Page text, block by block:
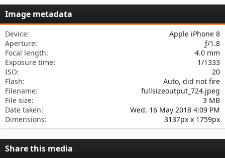
s
a
(
s
Image metadata
Device
Apple iPhone 8
Aperture
ƒ/1.8
Focal length
4.0 mm
Exposure time
1/1333
ISO
20
Flash
Auto, did not fire
Filename
fullsizeoutput_724.jpeg
File size
3 MB
Date taken
Wed, 16 May 2018 4:09 PM
Dimensions
3137px x 1759px
Share this media